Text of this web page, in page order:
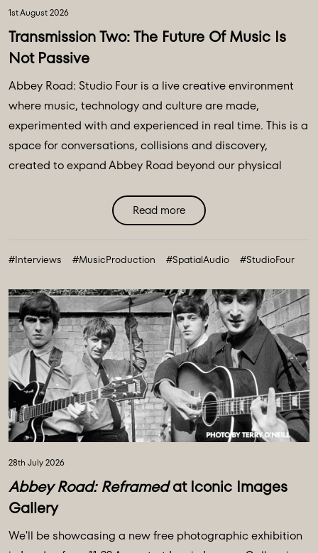
1st August 2026
Transmission Two: The Future Of Music Is
Not Passive
Abbey Road: Studio Four is a live creative environment
where music, technology and culture are made,
experimented with and experienced in real time. This is a
space for conversations, collisions and discovery,
created to expand Abbey Road beyond our physical
Three. Discover Abbey Road: Studio Four Transmissions,
an editorial platform designed to bring you the ideas,
future. All powered and inspired by what happens inside
Read more
#Interviews #MusicProduction #SpatialAudio #StudioFour
28th July 2026
Abbey Road: Reframedat Iconic Images
Gallery
We'll be showcasing a new free photographic exhibition